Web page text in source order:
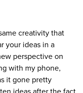
creativity that
your ideas in a
perspective on
with my phone,
it gone pretty